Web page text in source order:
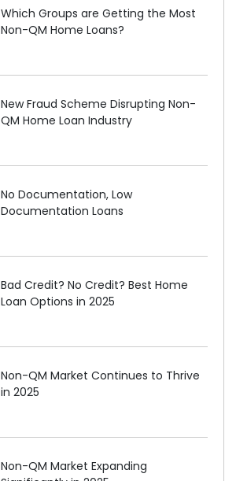
Which Groups are Getting the Most
Non-QM Home Loans?
New Fraud Scheme Disrupting Non-
QM Home Loan Industry
No Documentation, Low
Documentation Loans
Bad Credit? No Credit? Best Home
Loan Options in 2025
Non-QM Market Continues to Thrive
in 2025
Non-QM Market Expanding